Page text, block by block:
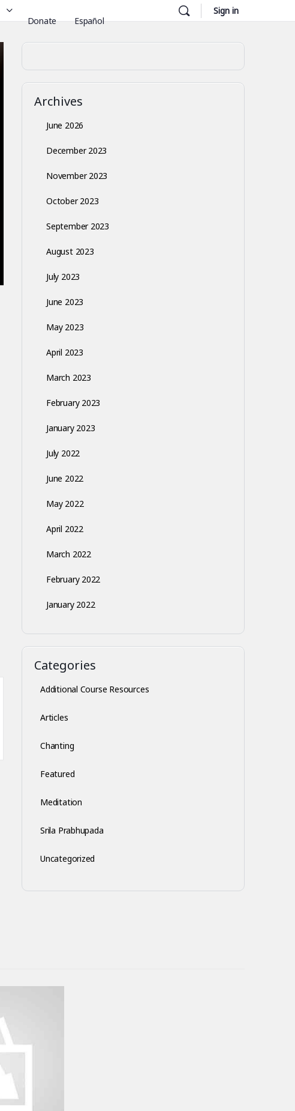
Donate Español
Sign in
Archives
June 2026
December 2023
November 2023
October 2023
September 2023
August 2023
July 2023
June 2023
May 2023
April 2023
March 2023
February 2023
January 2023
July 2022
June 2022
May 2022
April 2022
March 2022
February 2022
January 2022
Categories
Additional Course Resources
Articles
Chanting
Featured
Meditation
Srila Prabhupada
Uncategorized